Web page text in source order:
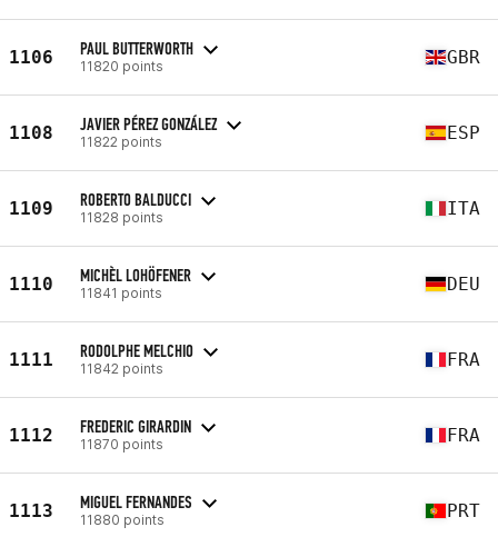
1106 PAUL BUTTERWORTH
11820 points GBR
1108 JAVIER PÉREZ GONZÁLEZ
11822 points ESP
1109 ROBERTO BALDUCCI
11828 points ITA
1110 MICHÈL LOHÖFENER
11841 points DEU
1111 RODOLPHE MELCHIO
11842 points FRA
1112 FREDERIC GIRARDIN
11870 points FRA
1113 MIGUEL FERNANDES
11880 points PRT